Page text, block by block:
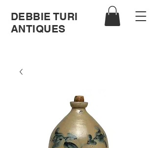
DEBBIE TURI
ANTIQUES